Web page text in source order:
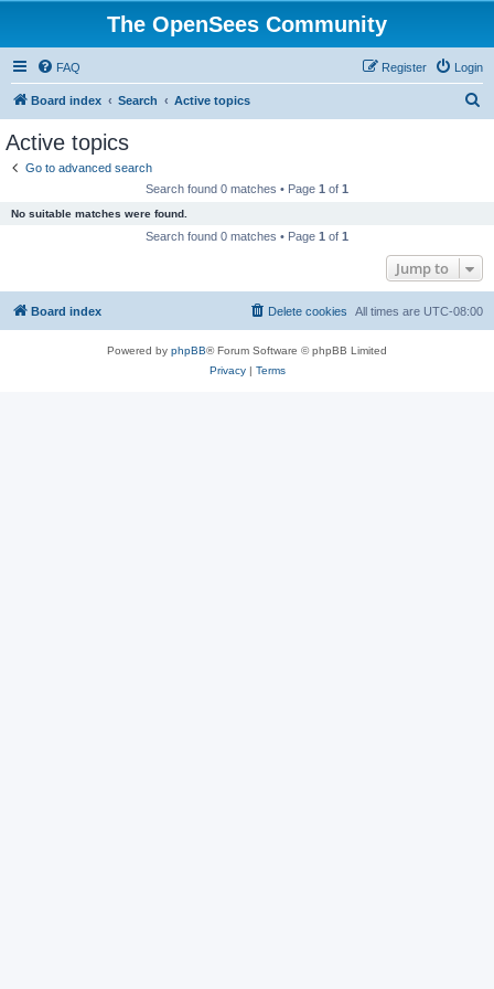
The OpenSees Community
FAQ Login
Register
Board index Search Active topics
Active topics
Go to advanced search
Search found 0 matches • Page 1 of 1
No suitable matches were found.
Search found 0 matches • Page 1 of 1
Jump to
Board index All times are UTC-08:00
Delete cookies
Powered by phpBB® Forum Software © phpBB Limited
Privacy| Terms